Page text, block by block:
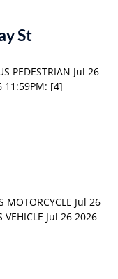
St
PEDESTRIAN Jul 26
11:59PM: [4]
MOTORCYCLE Jul 26
VEHICLE Jul 26 2026